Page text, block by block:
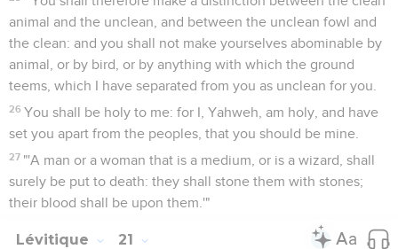
animal and the unclean, and between the unclean fowl and
the clean: and you shall not make yourselves abominable by
animal, or by bird, or by anything with which the ground
teems, which I have separated from you as unclean for you.
26 You shall be holy to me: for I, Yahweh, am holy, and have
set you apart from the peoples, that you should be mine.
27 "'A man or a woman that is a medium, or is a wizard, shall
surely be put to death: they shall stone them with stones;
their blood shall be upon them.'"
Lévitique 21